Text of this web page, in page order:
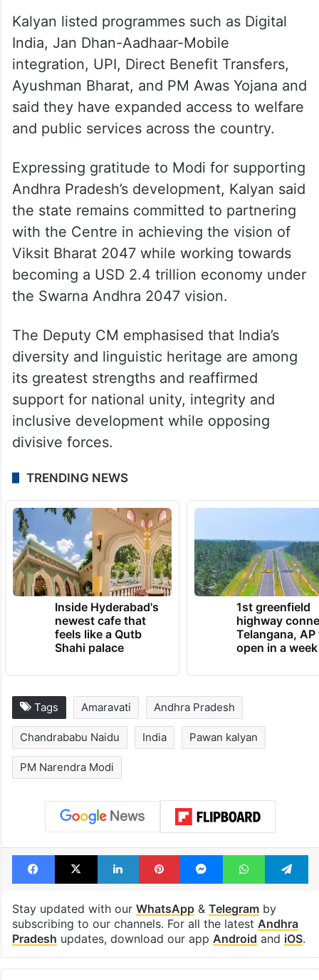
Kalyan listed programmes such as Digital
India, Jan Dhan-Aadhaar-Mobile
integration, UPI, Direct Benefit Transfers,
Ayushman Bharat, and PM Awas Yojana and
said they have expanded access to welfare
Expressing gratitude to Modi for supporting
Andhra Pradesh’s development, Kalyan said
the state remains committed to partnering
with the Centre in achieving the vision of
Viksit Bharat 2047 while working towards
becoming a USD 2.4 trillion economy under
The Deputy CM emphasised that India’s
diversity and linguistic heritage are among
its greatest strengths and reaffirmed
support for national unity, integrity and
inclusive development while opposing
TRENDING NEWS
Inside Hyderabad's
newest cafe that
feels like a Qutb
1st greenfield
highway
Telangana,
Tags Amaravati Andhra Pradesh
Chandrababu Naidu
Facebook LinkedIn Pinterest MessengerWhatsApp
Stay updated with ourWhatsApp&Telegramby
subscribing to our channels. For all the latest Andhra
Pradeshupdates, download our appAndroidandiOS.